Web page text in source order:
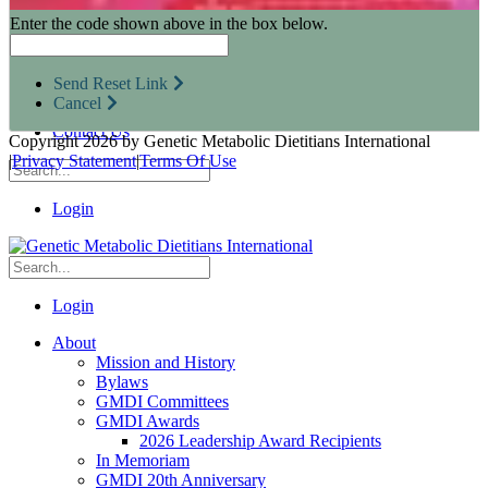
Research Opportunities
Resources for Industry Partners
Metabolic Pro
GMDI Advocacy
Marketplace
Contact Us
Login
Login
About
Mission and History
Bylaws
GMDI Committees
GMDI Awards
2026 Leadership Award Recipients
In Memoriam
GMDI 20th Anniversary
Enter the code shown above in the box below.
Send Reset Link
Cancel
Copyright 2026 by Genetic Metabolic Dietitians International
|Privacy Statement|Terms Of Use